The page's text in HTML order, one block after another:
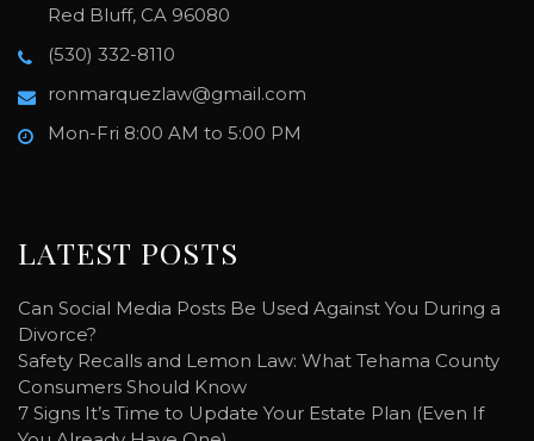
Red Bluff, CA 96080
(530) 332-8110
ronmarquezlaw@gmail.com
Mon-Fri 8:00 AM to 5:00 PM
LATEST POSTS
Can Social Media Posts Be Used Against You During a
Divorce?
Safety Recalls and Lemon Law: What Tehama County
Consumers Should Know
7 Signs It’s Time to Update Your Estate Plan (Even If